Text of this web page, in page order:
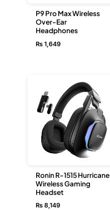
P9 Pro Max Wireless
Over-Ear
Headphones
₨ 1,649
Ronin R-1515 Hurricane
Wireless Gaming
Headset
₨ 8,149